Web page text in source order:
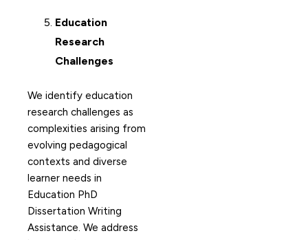
Education
Research
Challenges
We identify education
research challenges as
complexities arising from
evolving pedagogical
contexts and diverse
learner needs in
Education PhD
Dissertation Writing
Assistance. We address